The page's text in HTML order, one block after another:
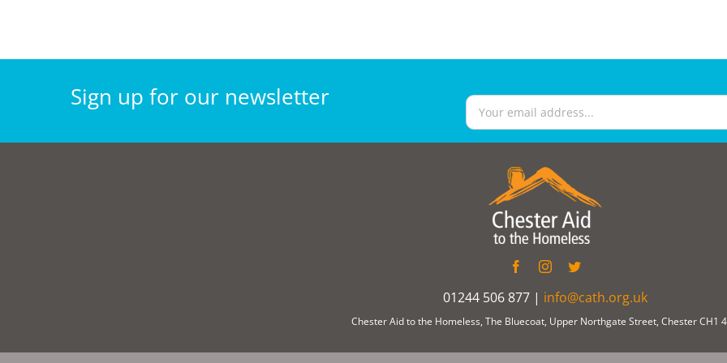
Sign up for our newsletter
01244 506 877 | info@cath.org.uk
Chester Aid to the Homeless, The Bluecoat, Upper Northgate Street, Chester CH1